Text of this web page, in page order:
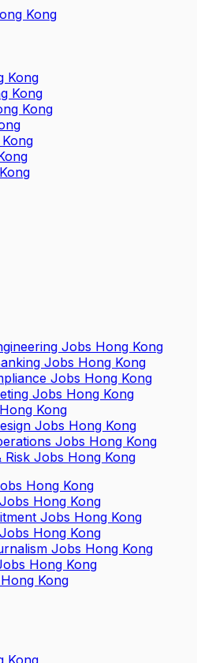
Kong
Kong
Kong
Kong
Jobs Hong Kong
Jobs Hong Kong
Jobs Hong Kong
Jobs Hong Kong
Kong
Jobs Hong Kong
Jobs Hong Kong
Risk Jobs Hong Kong
Hong Kong
Hong Kong
Jobs Hong Kong
Hong Kong
Jobs Hong Kong
Hong Kong
Kong
Kong